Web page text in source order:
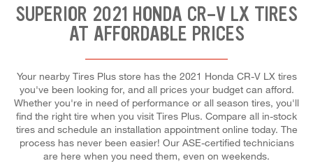
SUPERIOR 2021 HONDA CR-V LX TIRES
AT AFFORDABLE PRICES
Your nearby Tires Plus store has the 2021 Honda CR-V LX tires
you've been looking for, and all prices your budget can afford.
Whether you're in need of performance or all season tires, you'll
find the right tire when you visit Tires Plus. Compare all in-stock
tires and schedule an installation appointment online today. The
process has never been easier! Our ASE-certified technicians
are here when you need them, even on weekends.